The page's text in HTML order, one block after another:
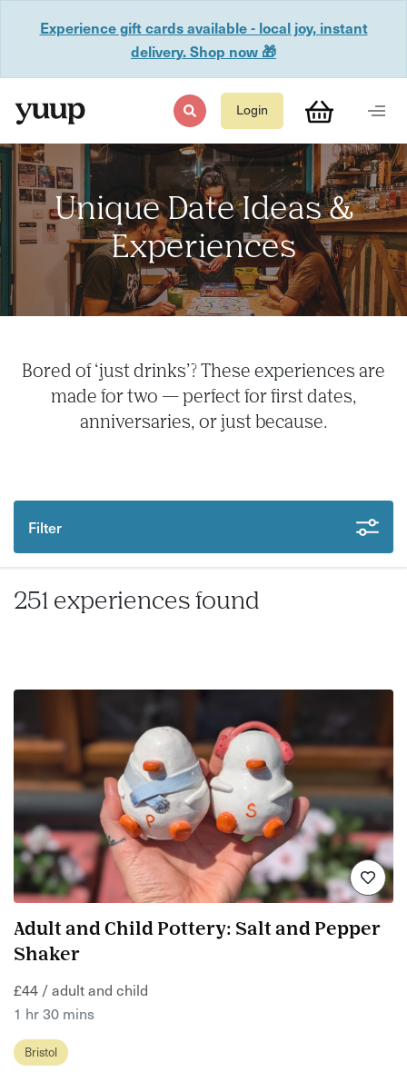
Experience gift cards available - local joy, instant
delivery. Shop now 🎁
Login
Unique Date Ideas &
Experiences
Bored of ‘just drinks’? These experiences are
made for two — perfect for first dates,
anniversaries, or just because.
Filter
251 experiences found
Adult and Child Pottery: Salt and Pepper
Shaker
£44 / adult and child
1 hr 30 mins
Bristol